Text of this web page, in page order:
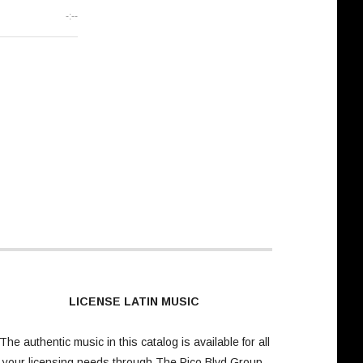
-:--
LICENSE LATIN MUSIC
The authentic music in this catalog is available for all